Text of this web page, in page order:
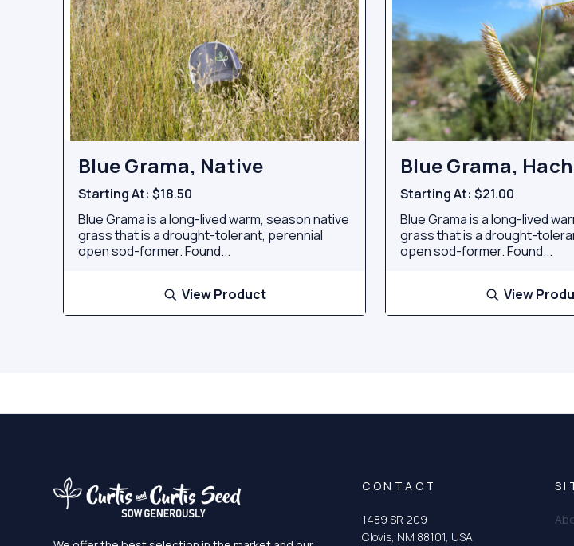
Blue Grama, Native
Starting At:$18.50
Blue Grama is a long-lived warm, season native
grass that is a drought-tolerant, perennial
open sod-former. Found...
View Product
Blue Grama,
Starting At:$21.00
Blue Grama is a long-lived
grass that is a drought-
open sod-former. Found...
View
CONTACT
1489 SR 209
Clovis, NM 88101, USA